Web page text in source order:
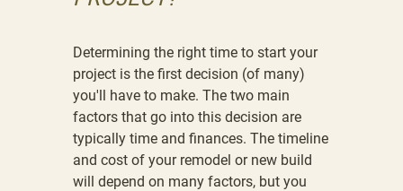
Determining the right time to start your
project is the first decision (of many)
you'll have to make. The two main
factors that go into this decision are
typically time and finances. The timeline
and cost of your remodel or new build
will depend on many factors, but you